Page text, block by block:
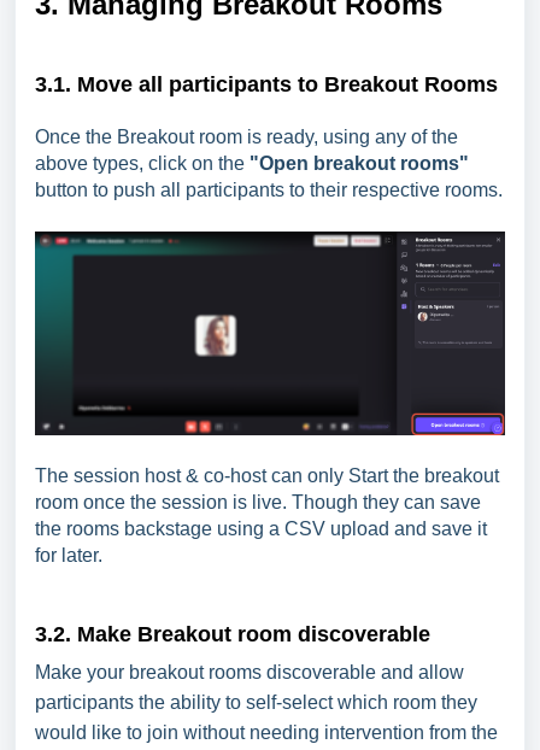
3.1. Move all participants to Breakout Rooms
Once the Breakout room is ready, using any of the
above types, click on the "Open breakout rooms"
button to push all participants to their respective rooms.
The session host & co-host can only Start the breakout
room once the session is live. Though they can save
the rooms backstage using a CSV upload and save it
for later.
3.2. Make Breakout room discoverable
Make your breakout rooms discoverable and allow
participants the ability to self-select which room they
would like to join without needing intervention from the